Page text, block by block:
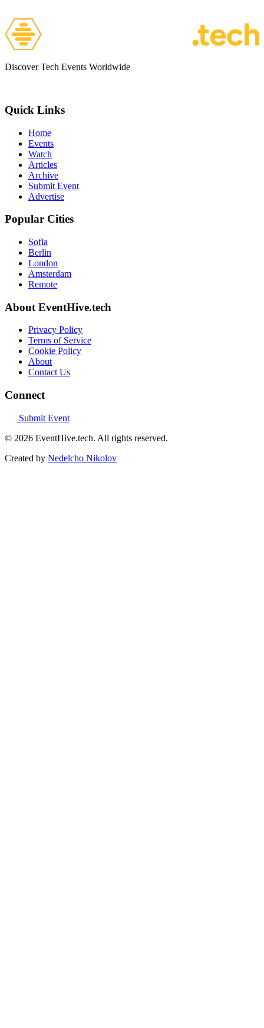
Discover Tech Events Worldwide
Quick Links
Home
Events
Watch
Articles
Archive
Submit Event
Advertise
Popular Cities
Sofia
Berlin
London
Amsterdam
Remote
About EventHive.tech
Privacy Policy
Terms of Service
Cookie Policy
About
Contact Us
Connect
Submit Event
© 2026 EventHive.tech. All rights reserved.
Created by Nedelcho Nikolov